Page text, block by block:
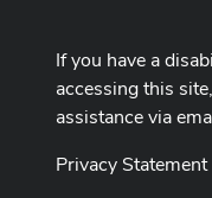
If you have a
accessing this
assistance via
Privacy Statement